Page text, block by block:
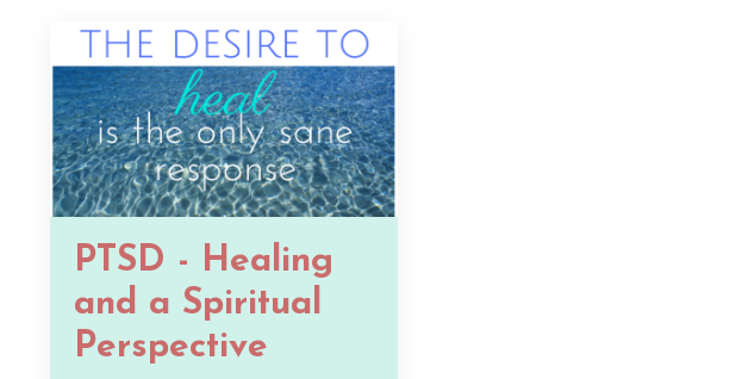
PTSD - Healing
and a Spiritual
Perspective